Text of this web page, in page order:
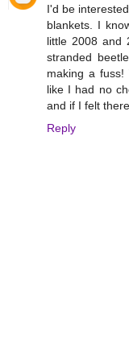
I'd be
blankets. I
little 2008 and
stranded
making a
like I had no
and if I felt
Reply